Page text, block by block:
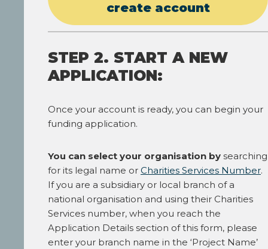
create account
STEP 2. START A NEW
APPLICATION:
Once your account is ready, you can begin your
funding application.
You can select your organisation by searching
for its legal name or Charities Services Number.
If you are a subsidiary or local branch of a
national organisation and using their Charities
Services number, when you reach the
Application Details section of this form, please
enter your branch name in the ‘Project Name’